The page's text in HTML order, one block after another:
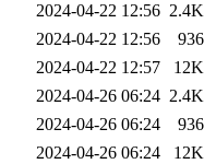
2024-04-22 12:56 2.4K
2024-04-22 12:56
936
2024-04-22 12:57
12K
2024-04-26 06:24 2.4K
2024-04-26 06:24
936
2024-04-26 06:24
12K